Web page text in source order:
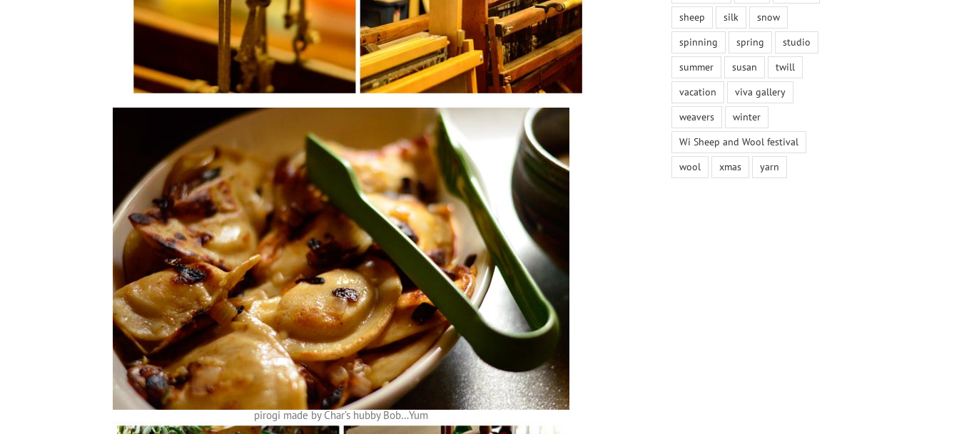
pirogi made by Char’s hubby Bob…Yum
sheep
silk
snow
spinning
spring
studio
summer
susan
twill
vacation
viva gallery
weavers
winter
Wi Sheep and Wool festival
wool
xmas yarn